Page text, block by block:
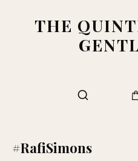
THE
#RafiSimons